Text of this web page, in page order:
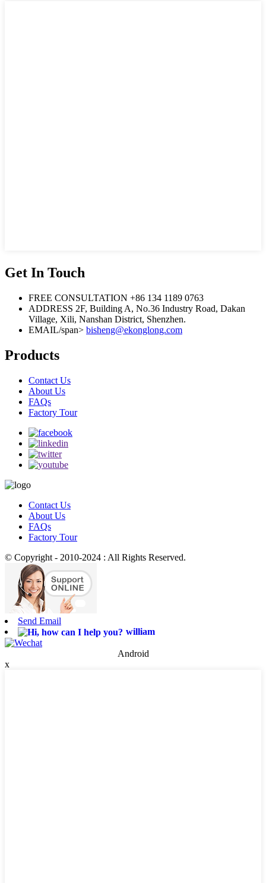
Get In Touch
FREE CONSULTATION +86 134 1189 0763
ADDRESS 2F, Building A, No.36 Industry Road, Dakan
Village, Xili, Nanshan District, Shenzhen.
EMAIL/span> bisheng@ekonglong.com
Products
Contact Us
About Us
FAQs
Factory Tour
Contact Us
About Us
FAQs
Factory Tour
© Copyright - 2010-2024 : All Rights Reserved.
Send Email
william
Android
x